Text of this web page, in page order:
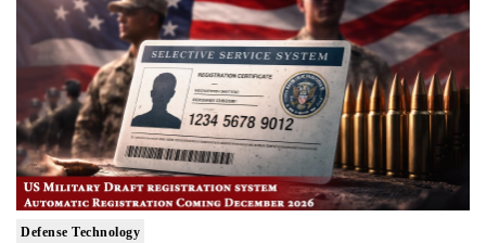
Defense Technology